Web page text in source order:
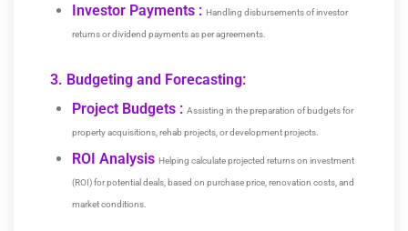
Investor Payments : Handling disbursements of investor
returns or dividend payments as per agreements.
3. Budgeting and Forecasting:
Project Budgets : Assisting in the preparation of budgets for
property acquisitions, rehab projects, or development projects.
ROI Analysis Helping calculate projected returns on investment
(ROI) for potential deals, based on purchase price, renovation costs, and
market conditions.